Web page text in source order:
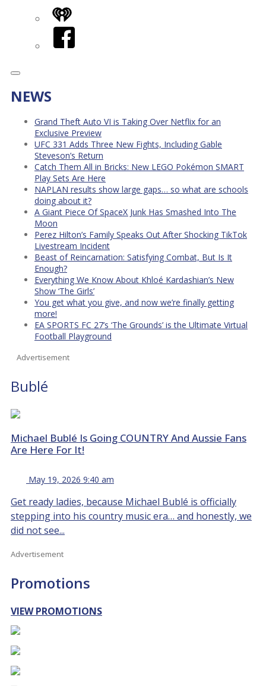
iHeart
Facebook
NEWS
Grand Theft Auto VI is Taking Over Netflix for an
Exclusive Preview
UFC 331 Adds Three New Fights, Including Gable
Steveson’s Return
Catch Them All in Bricks: New LEGO Pokémon SMART
Play Sets Are Here
NAPLAN results show large gaps… so what are schools
doing about it?
A Giant Piece Of SpaceX Junk Has Smashed Into The
Moon
Perez Hilton’s Family Speaks Out After Shocking TikTok
Livestream Incident
Beast of Reincarnation: Satisfying Combat, But Is It
Enough?
Everything We Know About Khloé Kardashian’s New
Show ‘The Girls’
You get what you give, and now we’re finally getting
more!
EA SPORTS FC 27’s ‘The Grounds’ is the Ultimate Virtual
Football Playground
Advertisement
Bublé
Michael Bublé Is Going COUNTRY And Aussie Fans
Are Here For It!
May 19, 2026 9:40 am
Get ready ladies, because Michael Bublé is officially
stepping into his country music era… and honestly, we
did not see...
Advertisement
Promotions
VIEW PROMOTIONS